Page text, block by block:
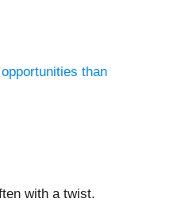
than
with a twist.